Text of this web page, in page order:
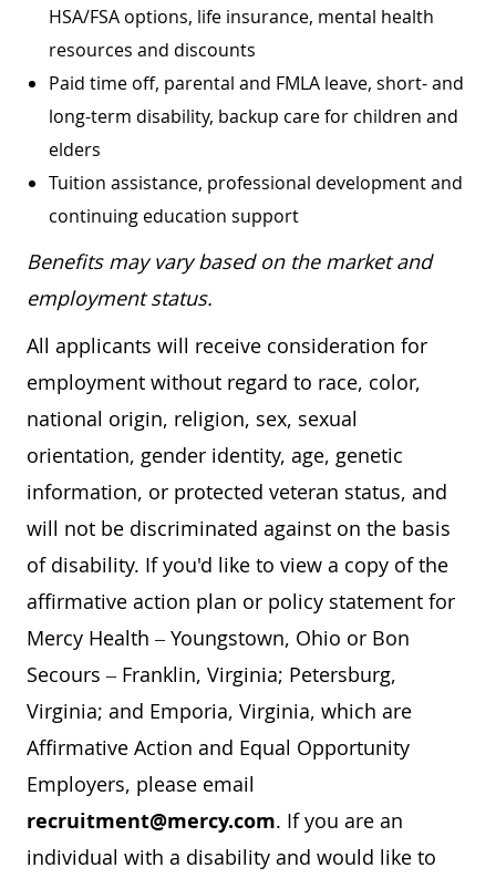
HSA/FSA options, life insurance, mental health
resources and discounts
Paid time off, parental and FMLA leave, short- and
long-term disability, backup care for children and
elders
Tuition assistance, professional development and
continuing education support
Benefits may vary based on the market and
employment status.
All applicants will receive consideration for
employment without regard to race, color,
national origin, religion, sex, sexual
orientation, gender identity, age, genetic
information, or protected veteran status, and
will not be discriminated against on the basis
of disability. If you'd like to view a copy of the
affirmative action plan or policy statement for
Mercy Health – Youngstown, Ohio or Bon
Secours – Franklin, Virginia; Petersburg,
Virginia; and Emporia, Virginia, which are
Affirmative Action and Equal Opportunity
Employers, please email
recruitment@mercy.com. If you are an
individual with a disability and would like to